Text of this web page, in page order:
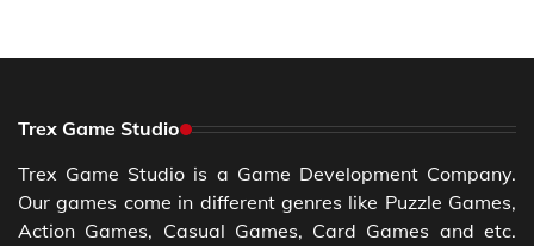
Trex Game Studio
Trex Game Studio is a Game Development Company.
Our games come in different genres like Puzzle Games,
Action Games, Casual Games, Card Games and etc.